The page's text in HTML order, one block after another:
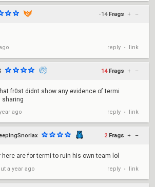
-14 Frags + –
reply • link
14 Frags + –
fr0st didnt show any evidence of termi
sharing
ago reply • link
2 Frags + –
are for termi to ruin his own team lol
a year ago reply • link